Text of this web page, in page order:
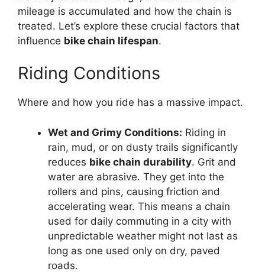
mileage is accumulated and how the chain is
treated. Let’s explore these crucial factors that
influence bike chain lifespan.
Riding Conditions
Where and how you ride has a massive impact.
Wet and Grimy Conditions: Riding in
rain, mud, or on dusty trails significantly
reduces bike chain durability. Grit and
water are abrasive. They get into the
rollers and pins, causing friction and
accelerating wear. This means a chain
used for daily commuting in a city with
unpredictable weather might not last as
long as one used only on dry, paved
roads.